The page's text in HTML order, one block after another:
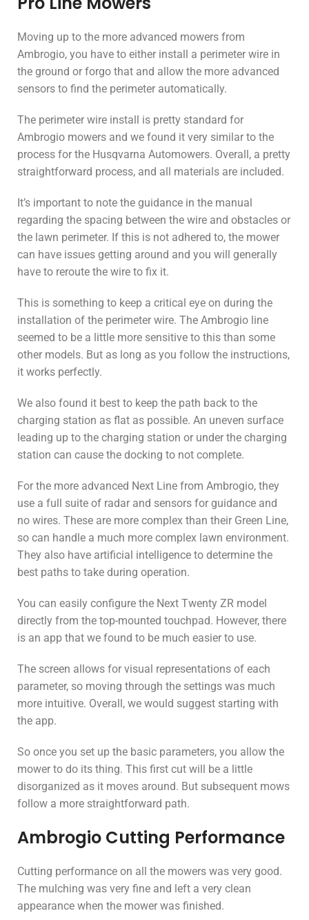
Moving up to the more advanced mowers from
Ambrogio, you have to either install a perimeter wire in
the ground or forgo that and allow the more advanced
sensors to find the perimeter automatically.
The perimeter wire install is pretty standard for
Ambrogio mowers and we found it very similar to the
process for the Husqvarna Automowers. Overall, a pretty
straightforward process, and all materials are included.
It’s important to note the guidance in the manual
regarding the spacing between the wire and obstacles or
the lawn perimeter. If this is not adhered to, the mower
can have issues getting around and you will generally
have to reroute the wire to fix it.
This is something to keep a critical eye on during the
installation of the perimeter wire. The Ambrogio line
seemed to be a little more sensitive to this than some
other models. But as long as you follow the instructions,
it works perfectly.
We also found it best to keep the path back to the
charging station as flat as possible. An uneven surface
leading up to the charging station or under the charging
station can cause the docking to not complete.
For the more advanced Next Line from Ambrogio, they
use a full suite of radar and sensors for guidance and
no wires. These are more complex than their Green Line,
so can handle a much more complex lawn environment.
They also have artificial intelligence to determine the
best paths to take during operation.
You can easily configure the Next Twenty ZR model
directly from the top-mounted touchpad. However, there
is an app that we found to be much easier to use.
The screen allows for visual representations of each
parameter, so moving through the settings was much
more intuitive. Overall, we would suggest starting with
the app.
So once you set up the basic parameters, you allow the
mower to do its thing. This first cut will be a little
disorganized as it moves around. But subsequent mows
follow a more straightforward path.
Ambrogio Cutting Performance
Cutting performance on all the mowers was very good.
The mulching was very fine and left a very clean
appearance when the mower was finished.